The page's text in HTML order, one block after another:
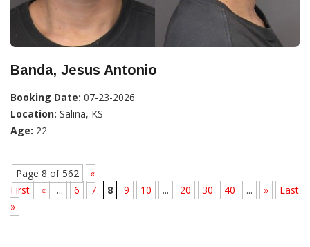
Banda, Jesus Antonio
Booking Date: 07-23-2026
Location: Salina, KS
Age: 22
Page 8 of 562
«
First
« ... 6 7 8 9 10 ... 20 30 40 ... »
Last
»